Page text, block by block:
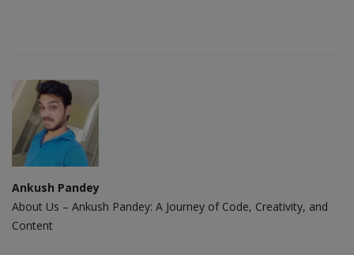
Ankush Pandey
About Us – Ankush Pandey: A Journey of Code, Creativity, and
Content